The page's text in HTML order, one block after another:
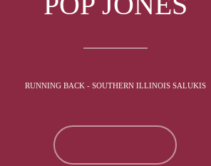
RUNNING BACK - SOUTHERN ILLINOIS SALUKIS